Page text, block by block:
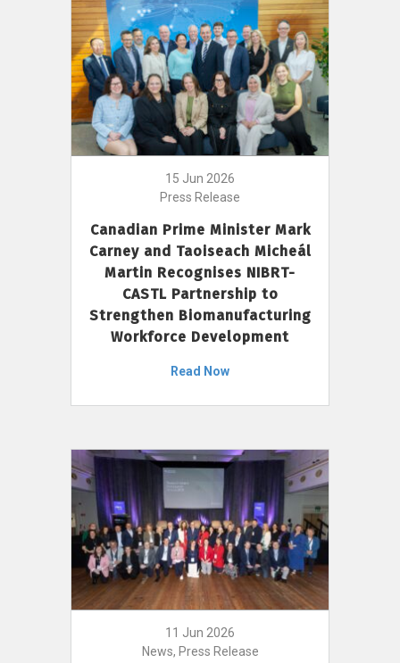
15 Jun 2026
Press Release
Canadian Prime Minister Mark
Carney and Taoiseach Micheál
Martin Recognises NIBRT-
CASTL Partnership to
Strengthen Biomanufacturing
Workforce Development
Read Now
11 Jun 2026
News, Press Release